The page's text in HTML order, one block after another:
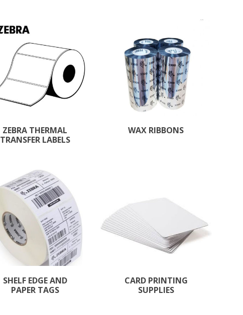
ZEBRA THERMAL
TRANSFER LABELS
WAX RIBBONS
SHELF EDGE AND
PAPER TAGS
CARD PRINTING
SUPPLIES